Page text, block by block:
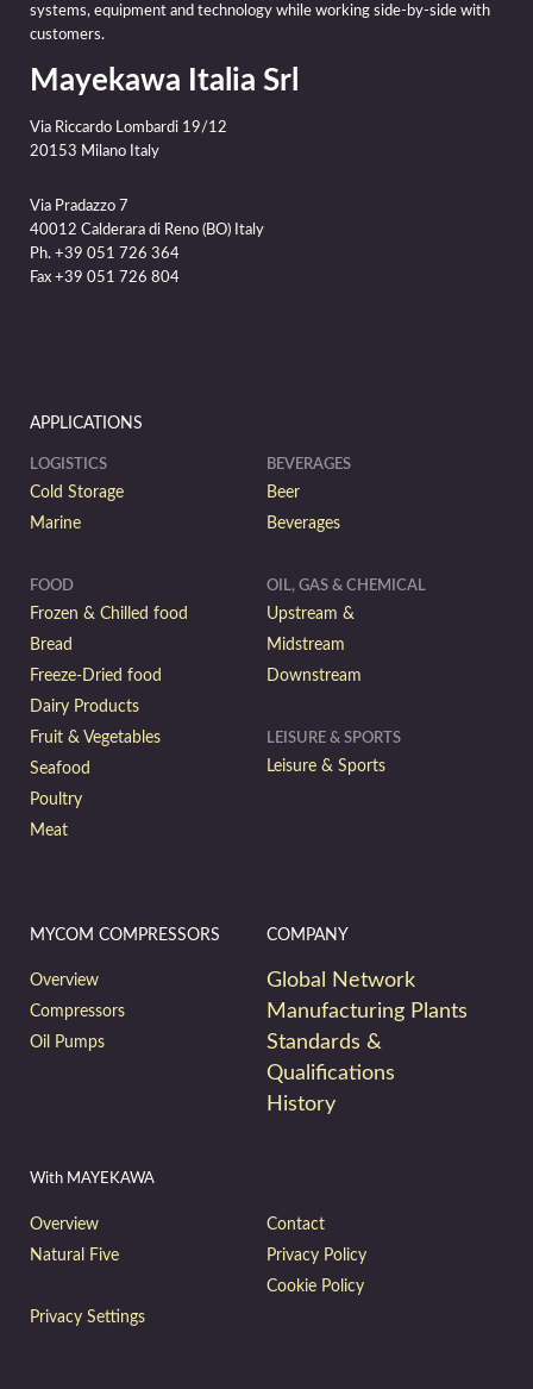
systems, equipment and technology while working side-by-side with
customers.
Mayekawa Italia Srl
Via Riccardo Lombardi 19/12
20153 Milano Italy
Via Pradazzo 7
40012 Calderara di Reno (BO) Italy
Ph. +39 051 726 364
Fax +39 051 726 804
APPLICATIONS
LOGISTICS
Cold Storage
Marine
FOOD
Frozen & Chilled food
Bread
Freeze-Dried food
Dairy Products
Fruit & Vegetables
Seafood
Poultry
Meat
BEVERAGES
Beer
Beverages
OIL, GAS & CHEMICAL
Upstream &
Midstream
Downstream
LEISURE & SPORTS
Leisure & Sports
MYCOM COMPRESSORS
Overview
Compressors
Oil Pumps
COMPANY
Global Network
Manufacturing Plants
Standards &
Qualifications
History
With MAYEKAWA
Overview
Natural Five
Contact
Privacy Policy
Cookie Policy
Privacy Settings